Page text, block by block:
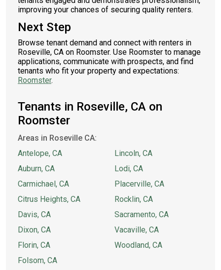
improving your chances of securing quality renters.
Next Step
Browse tenant demand and connect with renters in
Roseville, CA on Roomster. Use Roomster to manage
applications, communicate with prospects, and find
tenants who fit your property and expectations:
Roomster.
Tenants in Roseville, CA on
Roomster
Areas in Roseville CA:
Antelope, CA
Auburn, CA
Carmichael, CA
Citrus Heights, CA
Davis, CA
Dixon, CA
Florin, CA
Folsom, CA
Lincoln, CA
Lodi, CA
Placerville, CA
Rocklin, CA
Sacramento, CA
Vacaville, CA
Woodland, CA